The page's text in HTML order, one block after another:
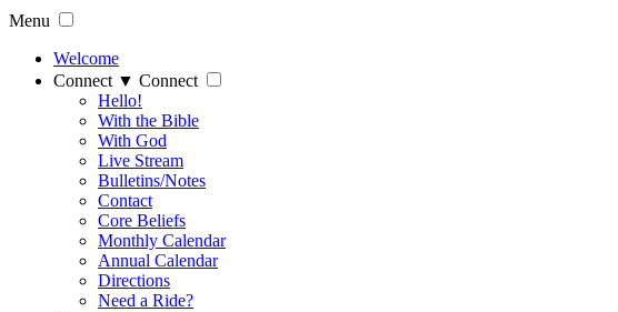
Menu
Welcome
Connect ▼ Connect
Hello!
With the Bible
With God
Live Stream
Bulletins/Notes
Contact
Core Beliefs
Monthly Calendar
Annual Calendar
Directions
Need a Ride?